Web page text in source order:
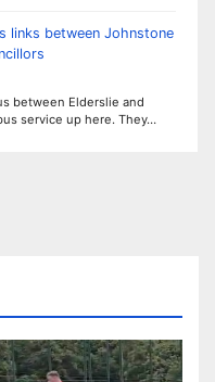
links between Johnstone
between Elderslie and
service up here. They…